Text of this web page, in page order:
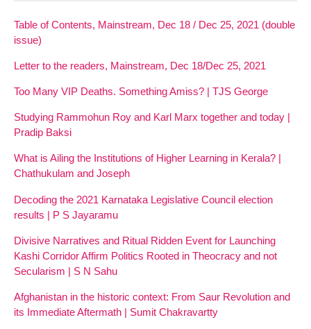
Table of Contents, Mainstream, Dec 18 / Dec 25, 2021 (double
issue)
Letter to the readers, Mainstream, Dec 18/Dec 25, 2021
Too Many VIP Deaths. Something Amiss? | TJS George
Studying Rammohun Roy and Karl Marx together and today |
Pradip Baksi
What is Ailing the Institutions of Higher Learning in Kerala? |
Chathukulam and Joseph
Decoding the 2021 Karnataka Legislative Council election
results | P S Jayaramu
Divisive Narratives and Ritual Ridden Event for Launching
Kashi Corridor Affirm Politics Rooted in Theocracy and not
Secularism | S N Sahu
Afghanistan in the historic context: From Saur Revolution and
its Immediate Aftermath | Sumit Chakravartty